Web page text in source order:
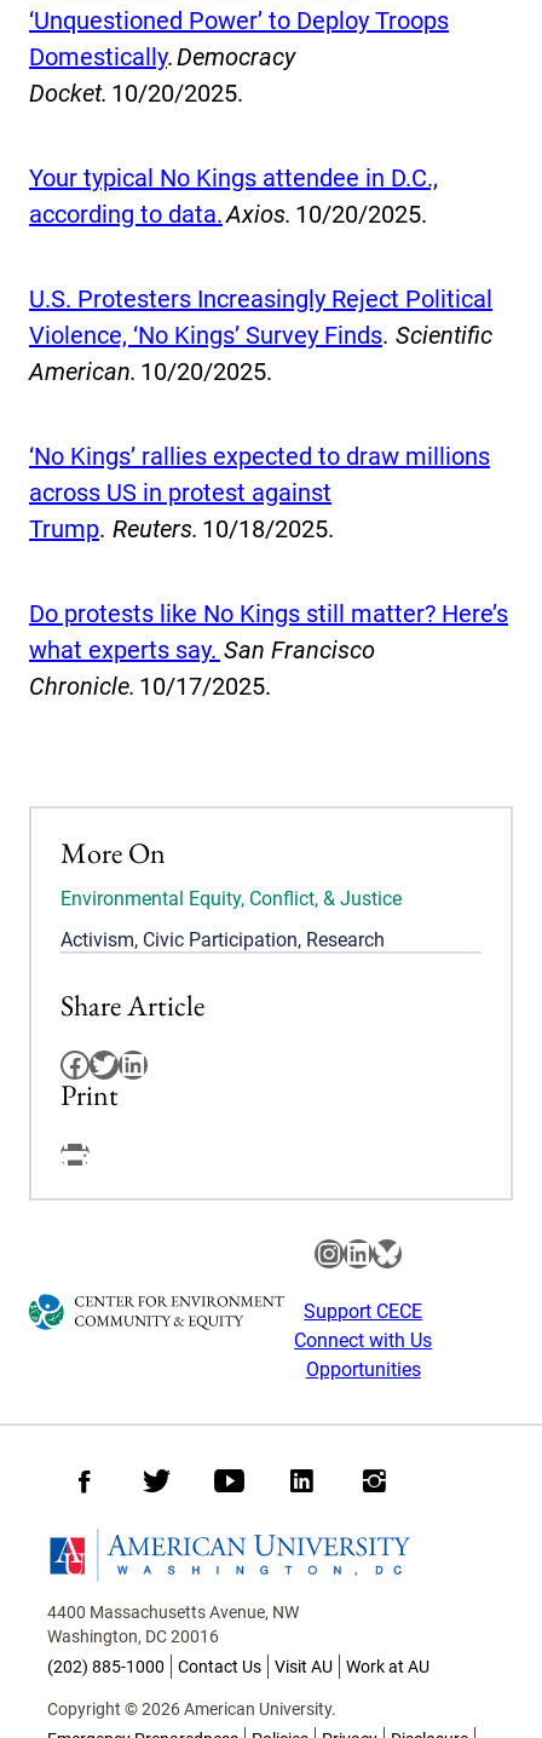
‘Unquestioned Power’ to Deploy Troops
Domestically.Democracy
Docket. 10/20/2025.
Your typical No Kings attendee in D.C.,
according to data.Axios. 10/20/2025.
U.S. Protesters Increasingly Reject Political
Violence, ‘No Kings’ Survey Finds. Scientific
American. 10/20/2025.
‘No Kings’ rallies expected to draw millions
across US in protest against
Trump. Reuters. 10/18/2025.
Do protests like No Kings still matter? Here’s
what experts say. San Francisco
Chronicle. 10/17/2025.
More On
Environmental Equity, Conflict, & Justice
Activism, Civic Participation, Research
Share Article
Facebook
Twitter
LinkedIn
Print
Facebook
Instagram
LinkedIn
Bluesky
Support CECE
Connect with Us
Opportunities
4400 Massachusetts Avenue, NW
Washington, DC 20016
(202) 885-1000
Contact Us Visit AU Work at AU
Copyright © 2026 American University.
Facebook
TwitterYoutubeLinkedInInstagram